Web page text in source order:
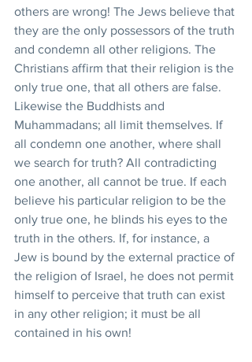
others are wrong! The Jews believe that
they are the only possessors of the truth
and condemn all other religions. The
Christians affirm that their religion is the
only true one, that all others are false.
Likewise the Buddhists and
Muhammadans; all limit themselves. If
all condemn one another, where shall
we search for truth? All contradicting
one another, all cannot be true. If each
believe his particular religion to be the
only true one, he blinds his eyes to the
truth in the others. If, for instance, a
Jew is bound by the external practice of
the religion of Israel, he does not permit
himself to perceive that truth can exist
in any other religion; it must be all
contained in his own!